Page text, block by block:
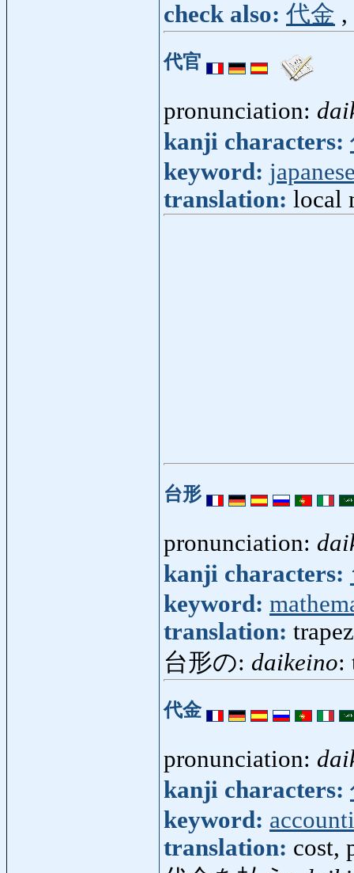
check also: 代金 ,
代官
pronunciation:
kanji characters:
keyword:
translation: local
台形
pronunciation:
kanji characters:
keyword:
translation:
台形の: daikeino:
代金
pronunciation:
kanji characters:
keyword:
translation: cost,